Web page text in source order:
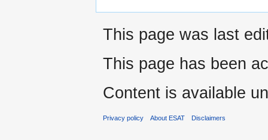
This page was last
This page has been
Content is available
Privacy policy About ESAT Disclaimers